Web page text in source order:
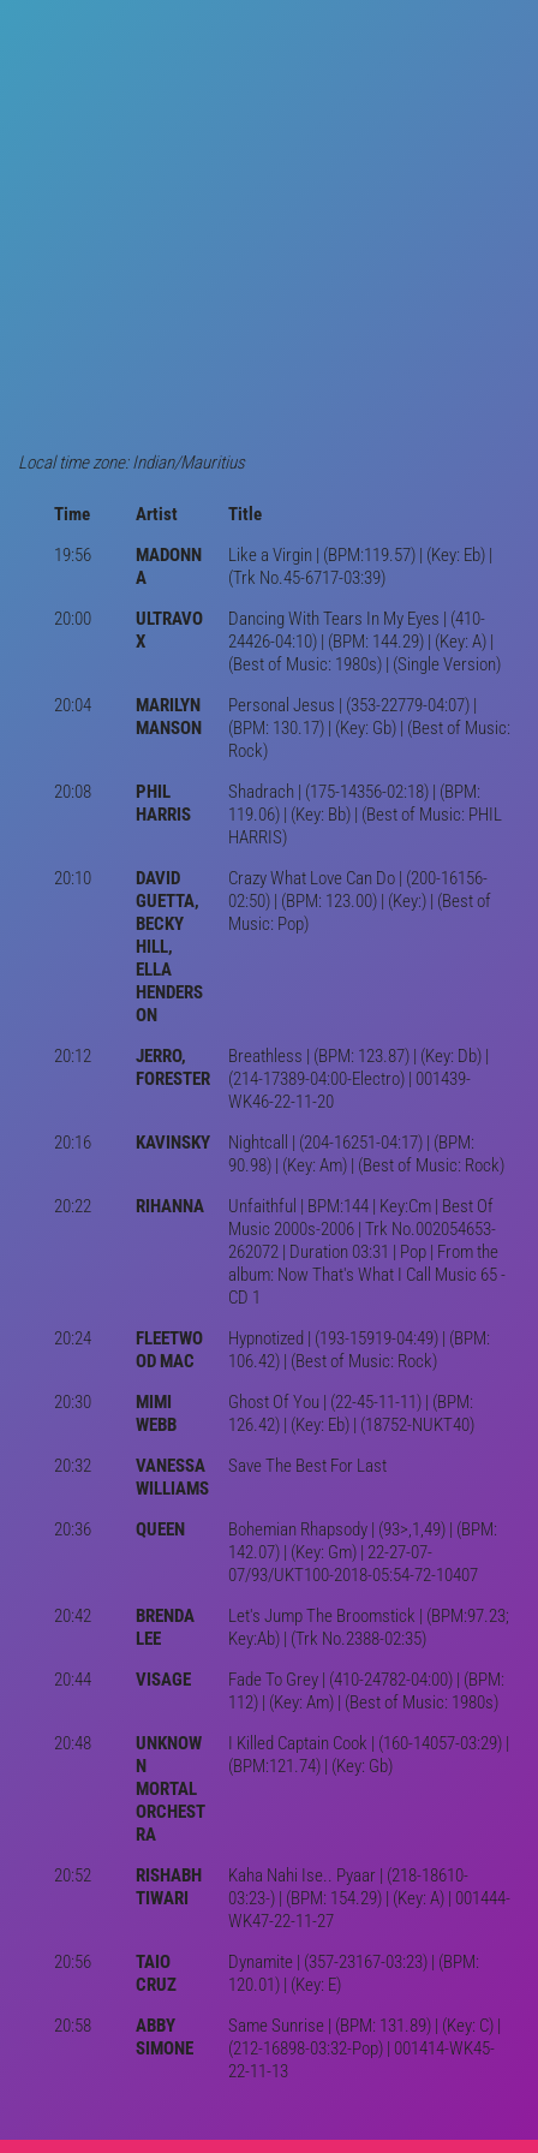
Local time zone: Indian/Mauritius
Time Artist
Title
19:56
MADONN
A
Like a Virgin | (BPM:119.57) | (Key: Eb) |
(Trk No.45-6717-03:39)
20:00
ULTRAVO
X
Dancing With Tears In My Eyes | (410-
24426-04:10) | (BPM: 144.29) | (Key: A) |
(Best of Music: 1980s) | (Single Version)
20:04
MARILYN
MANSON
Personal Jesus | (353-22779-04:07) |
(BPM: 130.17) | (Key: Gb) | (Best of Music:
Rock)
20:08
PHIL
HARRIS
Shadrach | (175-14356-02:18) | (BPM:
119.06) | (Key: Bb) | (Best of Music: PHIL
HARRIS)
20:10
DAVID
GUETTA,
BECKY
HILL,
ELLA
HENDERS
ON
Crazy What Love Can Do | (200-16156-
02:50) | (BPM: 123.00) | (Key:) | (Best of
Music: Pop)
20:12
JERRO,
FORESTER
Breathless | (BPM: 123.87) | (Key: Db) |
(214-17389-04:00-Electro) | 001439-
WK46-22-11-20
20:16
KAVINSKY
Nightcall | (204-16251-04:17) | (BPM:
90.98) | (Key: Am) | (Best of Music: Rock)
20:22
RIHANNA
Unfaithful | BPM:144 | Key:Cm | Best Of
Music 2000s-2006 | Trk No.002054653-
262072 | Duration 03:31 | Pop | From the
album: Now That's What I Call Music 65 -
CD 1
20:24
FLEETWO
OD MAC
Hypnotized | (193-15919-04:49) | (BPM:
106.42) | (Best of Music: Rock)
20:30
MIMI
WEBB
Ghost Of You | (22-45-11-11) | (BPM:
126.42) | (Key: Eb) | (18752-NUKT40)
20:32
VANESSA
WILLIAMS
Save The Best For Last
20:36 QUEEN
Bohemian Rhapsody | (93>,1,49) | (BPM:
142.07) | (Key: Gm) | 22-27-07-
07/93/UKT100-2018-05:54-72-10407
20:42
BRENDA
LEE
Let's Jump The Broomstick | (BPM:97.23;
Key:Ab) | (Trk No.2388-02:35)
20:44
VISAGE
Fade To Grey | (410-24782-04:00) | (BPM:
112) | (Key: Am) | (Best of Music: 1980s)
20:48
UNKNOW
N
MORTAL
ORCHEST
RA
I Killed Captain Cook | (160-14057-03:29) |
(BPM:121.74) | (Key: Gb)
20:52
RISHABH
TIWARI
Kaha Nahi Ise.. Pyaar | (218-18610-
03:23-) | (BPM: 154.29) | (Key: A) | 001444-
WK47-22-11-27
20:56
TAIO
CRUZ
Dynamite | (357-23167-03:23) | (BPM:
120.01) | (Key: E)
20:58
ABBY
SIMONE
Same Sunrise | (BPM: 131.89) | (Key: C) |
(212-16898-03:32-Pop) | 001414-WK45-
22-11-13